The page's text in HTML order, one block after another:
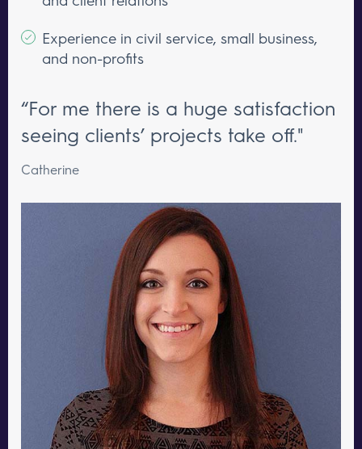
Experience in civil service, small business,
and non-profits
“For me there is a huge satisfaction
seeing clients’ projects take off."
Catherine